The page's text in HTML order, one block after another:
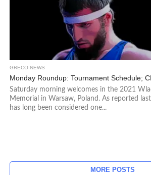
GRECO NEWS
Monday Roundup: Tournament Schedule;
Saturday morning welcomes in the 2021
Memorial in Warsaw, Poland. As reported
has long been considered one...
MORE POSTS